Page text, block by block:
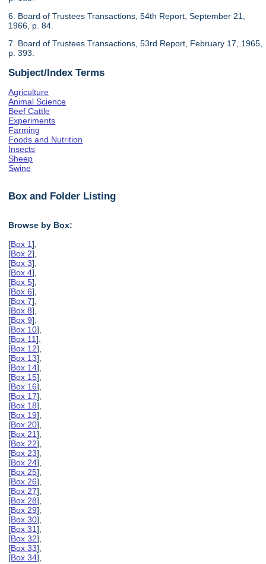
6. Board of Trustees Transactions, 54th Report, September 21,
1966, p. 84.
7. Board of Trustees Transactions, 53rd Report, February 17, 1965,
p. 393.
Subject/Index Terms
Agriculture
Animal Science
Beef Cattle
Experiments
Farming
Foods and Nutrition
Insects
Sheep
Swine
Box and Folder Listing
Browse by Box:
[Box 1],
[Box 2],
[Box 3],
[Box 4],
[Box 5],
[Box 6],
[Box 7],
[Box 8],
[Box 9],
[Box 10],
[Box 11],
[Box 12],
[Box 13],
[Box 14],
[Box 15],
[Box 16],
[Box 17],
[Box 18],
[Box 19],
[Box 20],
[Box 21],
[Box 22],
[Box 23],
[Box 24],
[Box 25],
[Box 26],
[Box 27],
[Box 28],
[Box 29],
[Box 30],
[Box 31],
[Box 32],
[Box 33],
[Box 34],